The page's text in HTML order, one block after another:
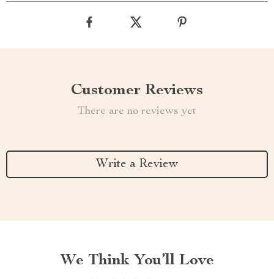
Customer Reviews
There are no reviews yet
Write a Review
We Think You’ll Love